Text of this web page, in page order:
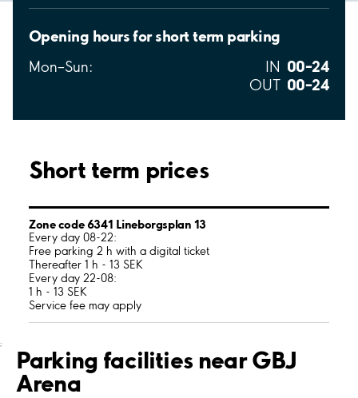
Opening hours for short term parking
Mon–Sun: IN 00–24
OUT 00–24
Short term prices
Zone code 6341 Lineborgsplan 13
Every day 08-22:
Free parking 2 h with a digital ticket
Thereafter 1 h - 13 SEK
Every day 22-08:
1 h - 13 SEK
Service fee may apply
;
Parking facilities near GBJ
Arena